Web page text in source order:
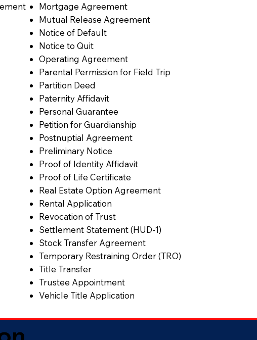
Mortgage Agreement
Mutual Release Agreement
Notice of Default
Notice to Quit
Operating Agreement
Parental Permission for Field Trip
Partition Deed
Paternity Affidavit
Personal Guarantee
Petition for Guardianship
Postnuptial Agreement
Preliminary Notice
Proof of Identity Affidavit
Proof of Life Certificate
Real Estate Option Agreement
Rental Application
Revocation of Trust
Settlement Statement (HUD-1)
Stock Transfer Agreement
Temporary Restraining Order (TRO)
Title Transfer
Trustee Appointment
Vehicle Title Application